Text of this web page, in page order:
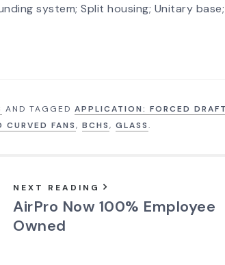
system; Split housing; Unitary base;
AND TAGGED APPLICATION: FORCED DRAFT
CURVED FANS, BCHS, GLASS.
NEXT READING
AirPro Now 100% Employee
Owned